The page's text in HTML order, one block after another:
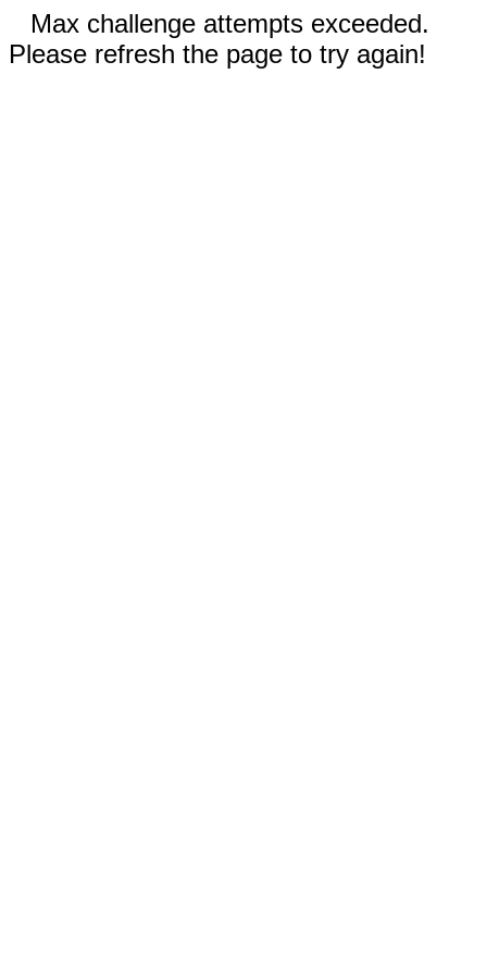
Max challenge attempts exceeded.
Please refresh the page to try again!